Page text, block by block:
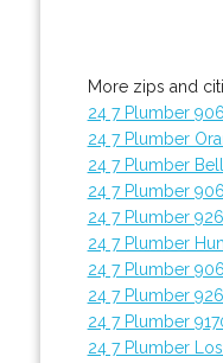
More zips and
24 7 Plumber
24 7 Plumber
24 7 Plumber
24 7 Plumber
24 7 Plumber
24 7 Plumber
24 7 Plumber
24 7 Plumber
24 7 Plumber
24 7 Plumber